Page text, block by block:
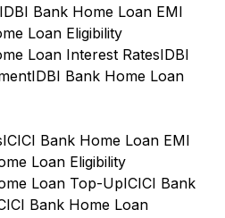
IDBI Bank Home Loan EMI
Loan Eligibility
Loan Interest RatesIDBI
IDBI Bank Home Loan
ICICI Bank Home Loan EMI
Loan Eligibility
Loan Top-UpICICI Bank
Bank Home Loan